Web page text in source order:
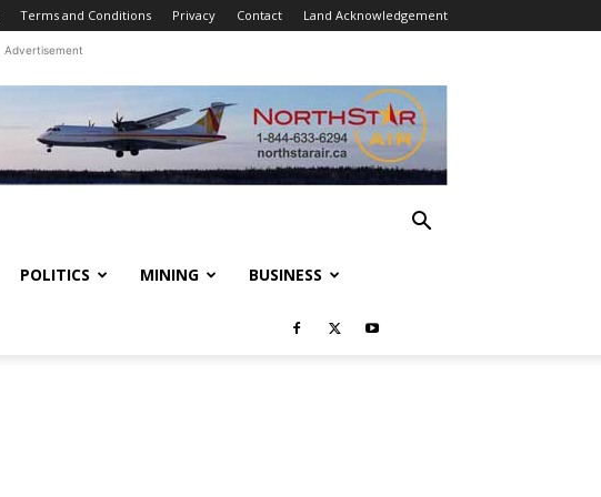
Terms and Conditions Privacy Contact Land Acknowledgement
Advertisement
POLITICS MINING BUSINESS